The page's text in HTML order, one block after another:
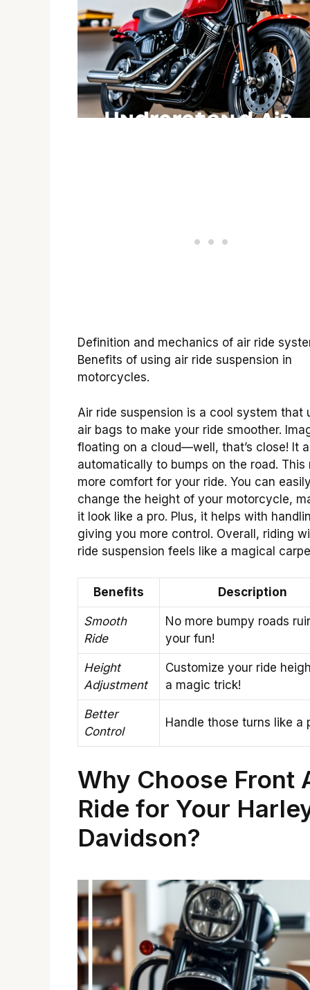
Definition and mechanics of air ride
Benefits of using air ride suspension in
motorcycles.
Air ride suspension is a cool system that
air bags to make your ride smoother.
floating on a cloud—well, that’s close! It
automatically to bumps on the road. This
more comfort for your ride. You can
change the height of your motorcycle,
it look like a pro. Plus, it helps with
giving you more control. Overall, riding
ride suspension feels like a magical
Benefits Description
Smooth
Ride
No more bumpy roads
your fun!
Height
Adjustment
Customize your ride
a magic trick!
Better
Control
Handle those turns like a
Why Choose Front
Ride for Your
Davidson?